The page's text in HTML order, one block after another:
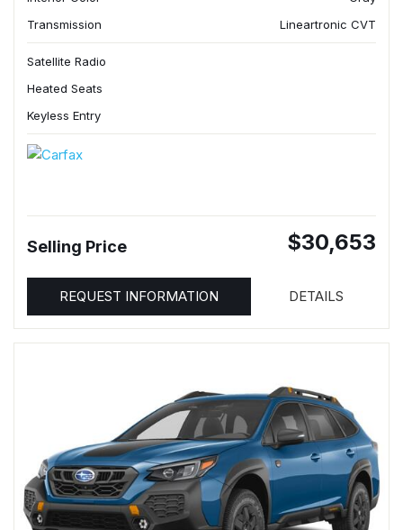
Transmission
Lineartronic CVT
Satellite Radio
Heated Seats
Keyless Entry
Selling Price $30,653
REQUEST INFORMATION DETAILS